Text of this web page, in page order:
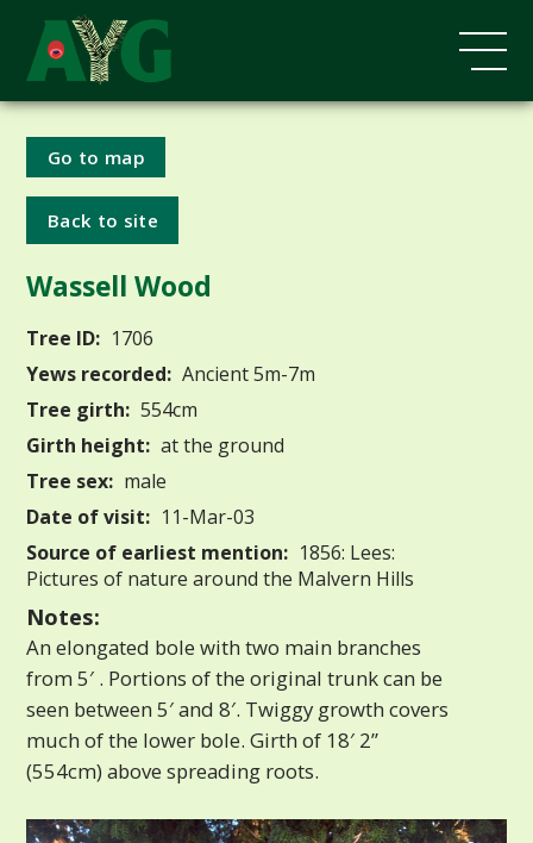
Go to map
Back to site
Wassell Wood
Tree ID: 1706
Yews recorded: Ancient 5m-7m
Tree girth: 554cm
Girth height: at the ground
Tree sex: male
Date of visit: 11-Mar-03
Source of earliest mention: 1856: Lees:
Pictures of nature around the Malvern Hills
Notes:
An elongated bole with two main branches
from 5′ . Portions of the original trunk can be
seen between 5′ and 8′. Twiggy growth covers
much of the lower bole. Girth of 18′ 2”
(554cm) above spreading roots.